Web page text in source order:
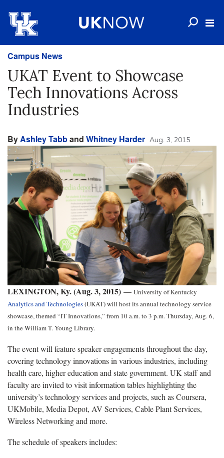
Campus News
UKAT Event to Showcase
Tech Innovations Across
Industries
ByAshley Tabband Whitney Harder Aug. 3, 2015
LEXINGTON, Ky. (Aug. 3, 2015) — University of Kentucky
Analytics and Technologies(UKAT) will host its annual technology service
showcase, themed “IT Innovations,” from 10 a.m. to 3 p.m. Thursday, Aug. 6,
in the William T. Young Library.
The event will feature speaker engagements throughout the day,
covering technology innovations in various industries, including
health care, higher education and state government. UK staff and
faculty are invited to visit information tables highlighting the
university’s technology services and projects, such as Coursera,
UKMobile, Media Depot, AV Services, Cable Plant Services,
Wireless Networking and more.
The schedule of speakers includes: